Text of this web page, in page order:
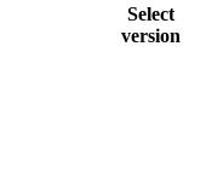
Select
version